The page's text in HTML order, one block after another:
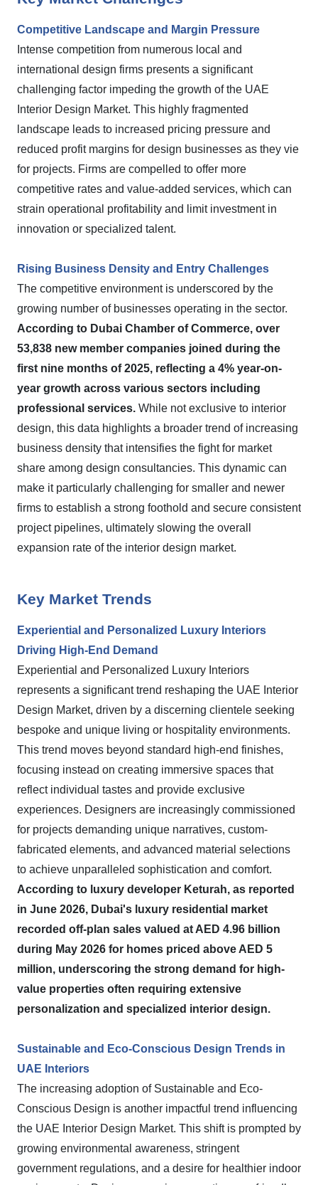
Competitive Landscape and Margin Pressure
Intense competition from numerous local and
international design firms presents a significant
challenging factor impeding the growth of the UAE
Interior Design Market. This highly fragmented
landscape leads to increased pricing pressure and
reduced profit margins for design businesses as they vie
for projects. Firms are compelled to offer more
competitive rates and value-added services, which can
strain operational profitability and limit investment in
innovation or specialized talent.
Rising Business Density and Entry Challenges
The competitive environment is underscored by the
growing number of businesses operating in the sector.
According to Dubai Chamber of Commerce, over
53,838 new member companies joined during the
first nine months of 2025, reflecting a 4% year-on-
year growth across various sectors including
professional services. While not exclusive to interior
design, this data highlights a broader trend of increasing
business density that intensifies the fight for market
share among design consultancies. This dynamic can
make it particularly challenging for smaller and newer
firms to establish a strong foothold and secure consistent
project pipelines, ultimately slowing the overall
expansion rate of the interior design market.
Key Market Trends
Experiential and Personalized Luxury Interiors
Driving High-End Demand
Experiential and Personalized Luxury Interiors
represents a significant trend reshaping the UAE Interior
Design Market, driven by a discerning clientele seeking
bespoke and unique living or hospitality environments.
This trend moves beyond standard high-end finishes,
focusing instead on creating immersive spaces that
reflect individual tastes and provide exclusive
experiences. Designers are increasingly commissioned
for projects demanding unique narratives, custom-
fabricated elements, and advanced material selections
to achieve unparalleled sophistication and comfort.
According to luxury developer Keturah, as reported
in June 2026, Dubai's luxury residential market
recorded off-plan sales valued at AED 4.96 billion
during May 2026 for homes priced above AED 5
million, underscoring the strong demand for high-
value properties often requiring extensive
personalization and specialized interior design.
Sustainable and Eco-Conscious Design Trends in
UAE Interiors
The increasing adoption of Sustainable and Eco-
Conscious Design is another impactful trend influencing
the UAE Interior Design Market. This shift is prompted by
growing environmental awareness, stringent
government regulations, and a desire for healthier indoor